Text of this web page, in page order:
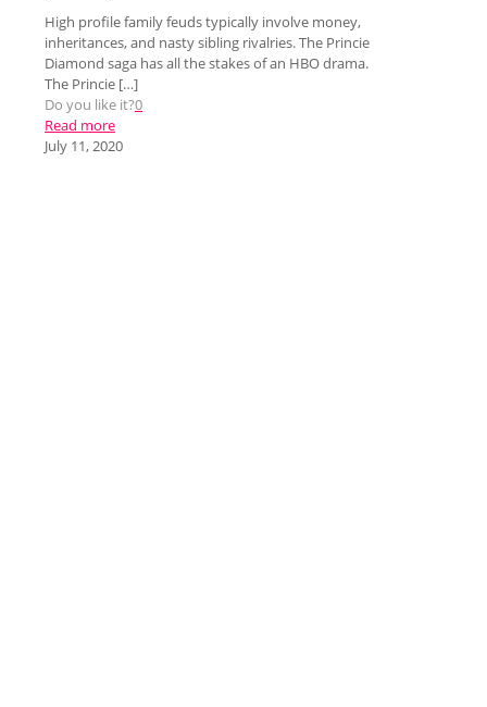
High profile family feuds typically involve money,
inheritances, and nasty sibling rivalries. The Princie
Diamond saga has all the stakes of an HBO drama.
The Princie […]
Do you like it?0
Read more
July 11, 2020